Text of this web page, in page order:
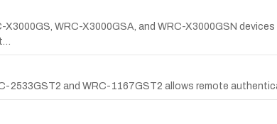
WRC-X3000GSA, and WRC-X3000GSN
2533GST2 and WRC-1167GST2 allows remote